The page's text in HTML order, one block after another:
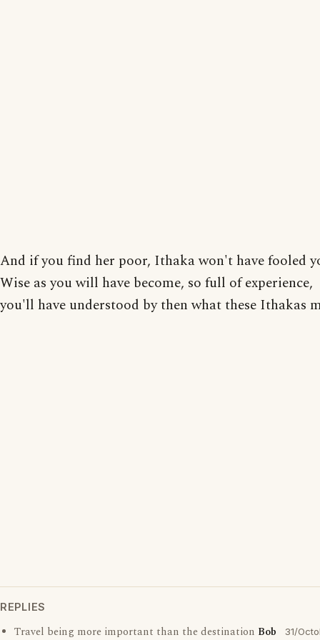
And if you find her poor, Ithaka won't have fooled
Wise as you will have become, so full of experience,
you'll have understood by then what these Ithakas
REPLIES
Travel being more important than the destination Bob 31/